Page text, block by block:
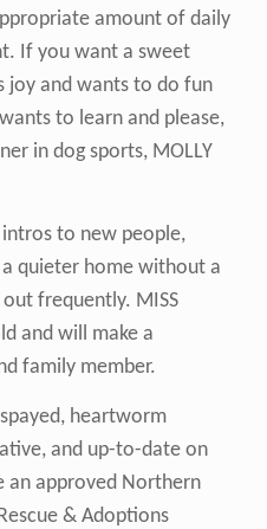
amount of daily
If you want a sweet
joy and wants to do fun
to learn and please,
in dog sports, MOLLY
intros to new people,
quieter home without a
frequently. MISS
and will make a
family member.
heartworm
and up-to-date on
an approved Northern
& Adoptions